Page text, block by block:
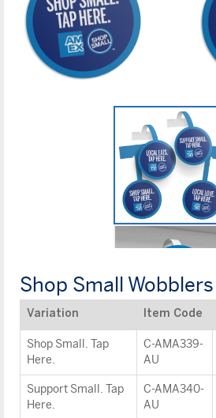
Shop Small Wobblers
Variation Item Code
Shop Small. Tap
Here.
C-AMA339-
AU
Support Small. Tap
Here.
C-AMA340-
AU